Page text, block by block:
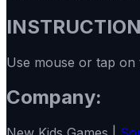
Use mouse or tap on
Company: